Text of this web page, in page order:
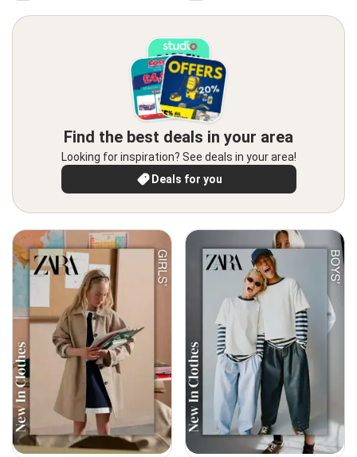
Find the best deals in your area
Looking for inspiration? See deals in your area!
Deals for you